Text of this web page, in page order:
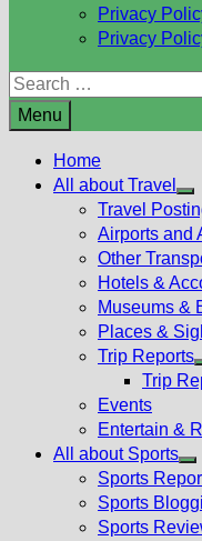
Privacy
Privacy
Search
for:
Menu
Home
All about Travel
Travel
Airports and
Other
Hotels &
Museums &
Places &
Trip Reports
Trip
Events
Entertain &
All about Sports
Sports
Sports
Sports